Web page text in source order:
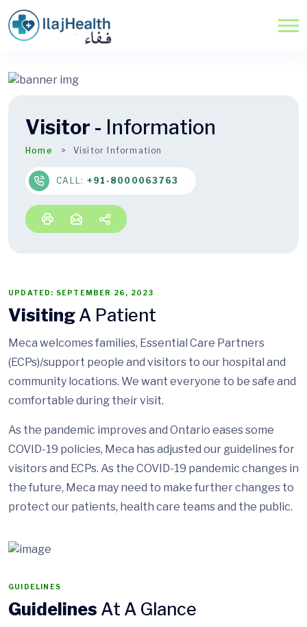
Visitor - Information
Home Visitor Information
CALL: +91-8000063763
UPDATED: SEPTEMBER 26, 2023
Visiting A Patient
Meca welcomes families, Essential Care Partners
(ECPs)/support people and visitors to our hospital and
community locations. We want everyone to be safe and
comfortable during their visit.
As the pandemic improves and Ontario eases some
COVID-19 policies, Meca has adjusted our guidelines for
visitors and ECPs. As the COVID-19 pandemic changes in
the future, Meca may need to make further changes to
protect our patients, health care teams and the public.
GUIDELINES
Guidelines At A Glance